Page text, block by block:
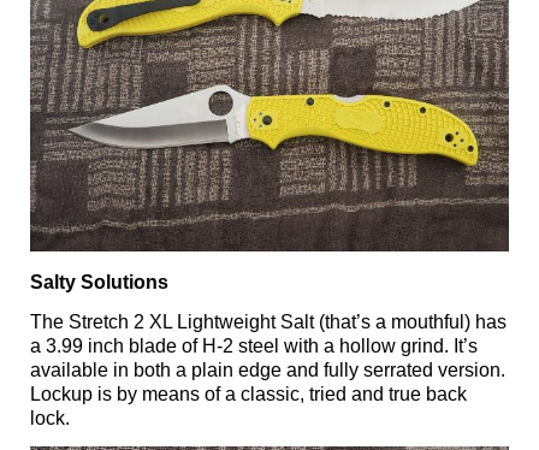
Salty Solutions
The Stretch 2 XL Lightweight Salt (that’s a mouthful) has
a 3.99 inch blade of H-2 steel with a hollow grind. It’s
available in both a plain edge and fully serrated version.
Lockup is by means of a classic, tried and true back
lock.